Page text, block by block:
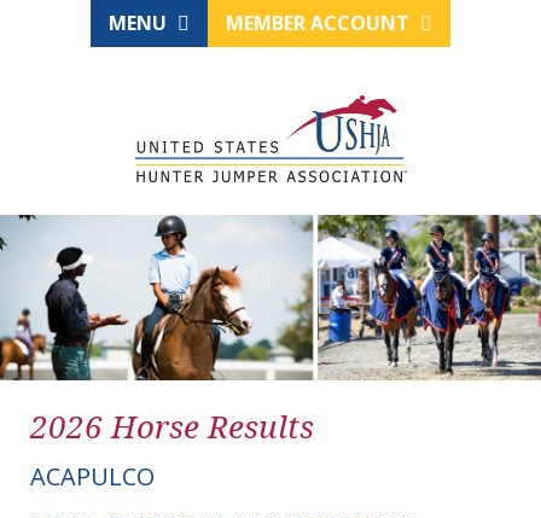
MENU MEMBER ACCOUNT
2026 Horse Results
ACAPULCO